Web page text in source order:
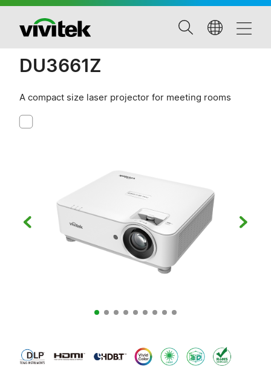
DU3661Z
A compact size laser projector for meeting rooms